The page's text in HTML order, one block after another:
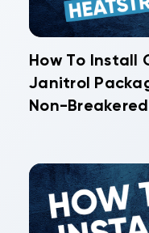
How To Install
Janitrol
Non-